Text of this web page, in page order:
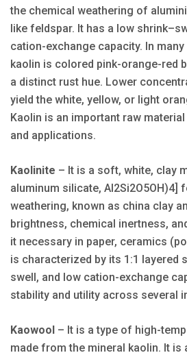
the chemical weathering of
like feldspar. It has a low
cation-exchange capacity. In
kaolin is colored pink-orange-red
a distinct rust hue. Lower
yield the white, yellow, or light
Kaolin is an important raw
and applications.
Kaolinite – It is a soft, white, clay
aluminum silicate,
weathering, known as china clay
brightness, chemical inertness,
it necessary in paper, ceramics
is characterized by its 1:1 layered
swell, and low cation-exchange
stability and utility across several
Kaowool – It is a type of high-
made from the mineral kaolin. It is